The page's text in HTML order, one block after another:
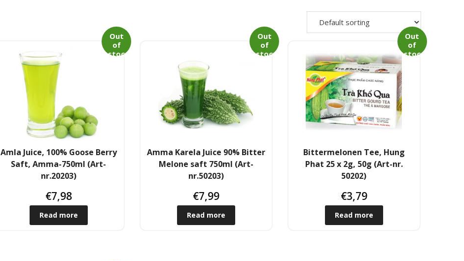
Amla Juice, 100% Goose Berry
Saft, Amma-750ml (Art-
nr.20203)
€7,98
Out
of
stoc
Read more
Amma Karela Juice 90% Bitter
Melone saft 750ml (Art-
nr.50203)
€7,99
Out
of
stoc
Read more
Bittermelonen Tee, Hung
Phat 25 x 2g, 50g (Art-nr.
50202)
€3,79
Out
of
stoc
Read more